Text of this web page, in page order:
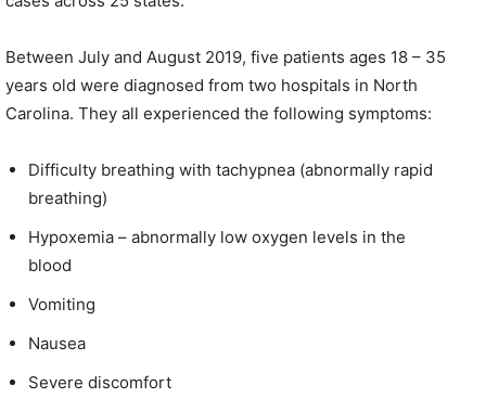
Between July and August 2019, five patients ages 18 – 35
years old were diagnosed from two hospitals in North
Carolina. They all experienced the following symptoms:
Difficulty breathing with tachypnea (abnormally rapid
breathing)
Hypoxemia – abnormally low oxygen levels in the
blood
Vomiting
Nausea
Severe discomfort